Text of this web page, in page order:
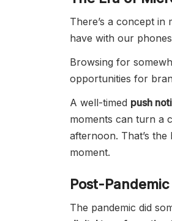
There’s a concept in
have with our
Browsing for
opportunities for
A well-timed push
moments can turn a
afternoon. That’s the
moment.
Post-
The pandemic did